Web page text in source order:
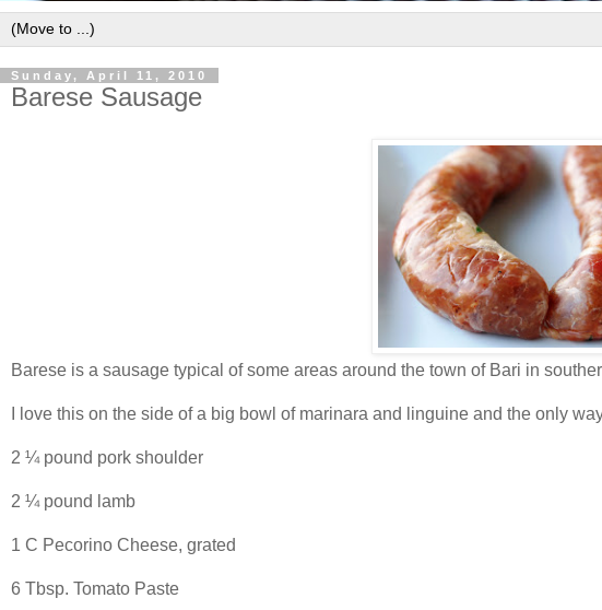
Sunday, April 11, 2010
Barese Sausage
Barese is a sausage typical of some areas around the town of Bari in
I love this on the side of a big bowl of marinara and linguine and the only
2 ¼ pound pork shoulder
2 ¼ pound lamb
1 C Pecorino Cheese, grated
6 Tbsp. Tomato Paste